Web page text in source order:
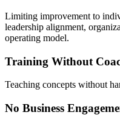
Limiting improvement to
leadership alignment,
operating model.
Training Without
Teaching concepts without
No Business